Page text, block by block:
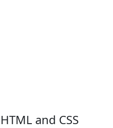
and CSS